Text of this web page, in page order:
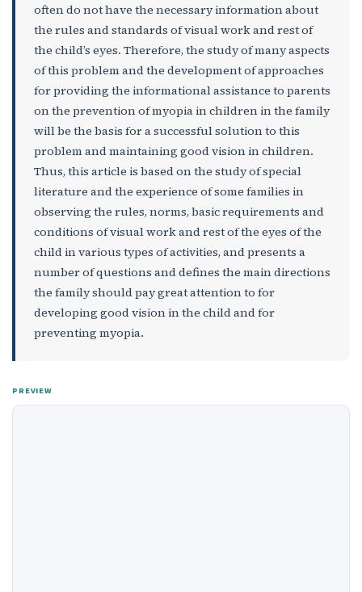
often do not have the necessary information about
the rules and standards of visual work and rest of
the child’s eyes. Therefore, the study of many aspects
of this problem and the development of approaches
for providing the informational assistance to parents
on the prevention of myopia in children in the family
will be the basis for a successful solution to this
problem and maintaining good vision in children.
Thus, this article is based on the study of special
literature and the experience of some families in
observing the rules, norms, basic requirements and
conditions of visual work and rest of the eyes of the
child in various types of activities, and presents a
number of questions and defines the main directions
the family should pay great attention to for
developing good vision in the child and for
preventing myopia.
PREVIEW